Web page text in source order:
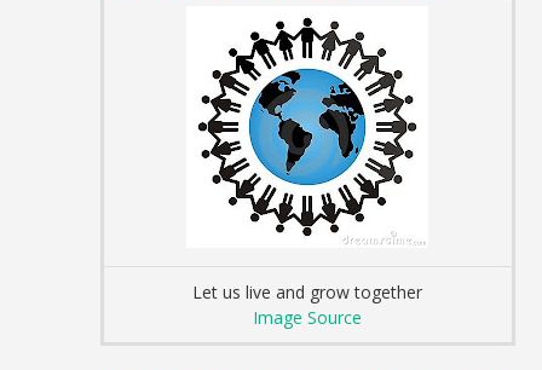
Let us live and grow together
Image Source